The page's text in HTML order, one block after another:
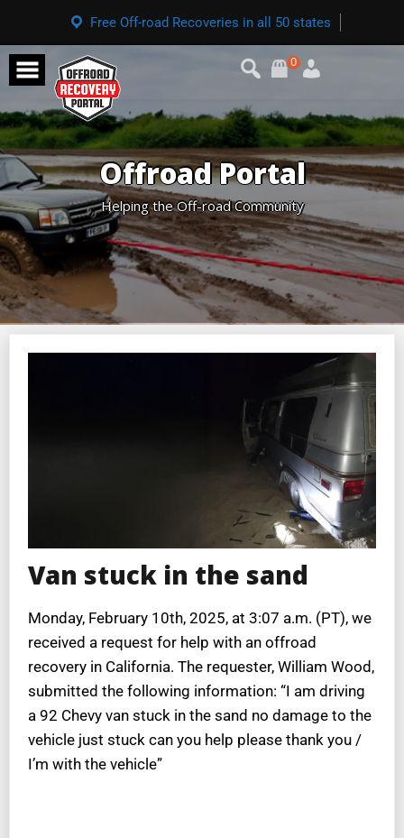
Free Off-road Recoveries in all 50 states
0
Offroad Portal
Helping the Off-road Community
Van stuck in the sand
Monday, February 10th, 2025, at 3:07 a.m. (PT), we
received a request for help with an offroad
recovery in California. The requester, William Wood,
submitted the following information: “I am driving
a 92 Chevy van stuck in the sand no damage to the
vehicle just stuck can you help please thank you /
I’m with the vehicle”